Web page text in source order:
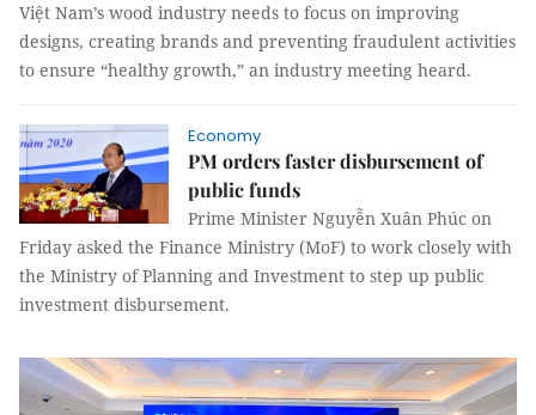
Việt Nam’s wood industry needs to focus on improving
designs, creating brands and preventing fraudulent activities
to ensure “healthy growth,” an industry meeting heard.
Economy
PM orders faster disbursement of
public funds
Prime Minister Nguyễn Xuân Phúc on
Friday asked the Finance Ministry (MoF) to work closely with
the Ministry of Planning and Investment to step up public
investment disbursement.